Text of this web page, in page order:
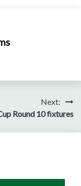
Next:
Round 10 fixtures